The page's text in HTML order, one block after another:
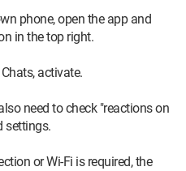
phone, open the app and
in the top right.
activate.
need to check "reactions on
settings.
or Wi-Fi is required, the